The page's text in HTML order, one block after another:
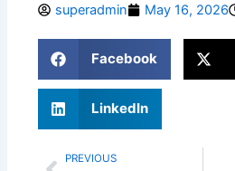
superadmin May 16, 2026
Facebook
LinkedIn
Prev
PREVIOUS